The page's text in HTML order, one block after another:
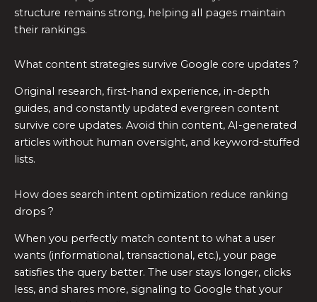
structure remains strong, helping all pages maintain
their rankings.
What content strategies survive Google core updates ?
Original research, first-hand experience, in-depth
guides, and constantly updated evergreen content
survive core updates. Avoid thin content, AI-generated
articles without human oversight, and keyword-stuffed
lists.
How does search intent optimization reduce ranking
drops ?
When you perfectly match content to what a user
wants (informational, transactional, etc.), your page
satisfies the query better. The user stays longer, clicks
less, and shares more, signaling to Google that your